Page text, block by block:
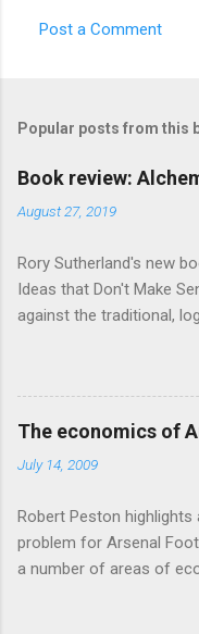
Post a Comment
Popular posts from this
Book review:
August 27, 2019
Rory Sutherland's new
Ideas that Don't Make
against the traditional,
economics themes. As
anecdotes about people
angle on marketing or
sense, someone's
on behavioural
evolutionary theory,
intuition thrown in. At
to show. Rory's style is
The economics of
July 14, 2009
Robert Peston
problem for Arsenal
a number of areas of
club all, potentially,